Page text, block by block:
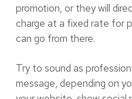
promotion, or they will
charge at a fixed rate for
can go from there.
Try to sound as
message, depending on